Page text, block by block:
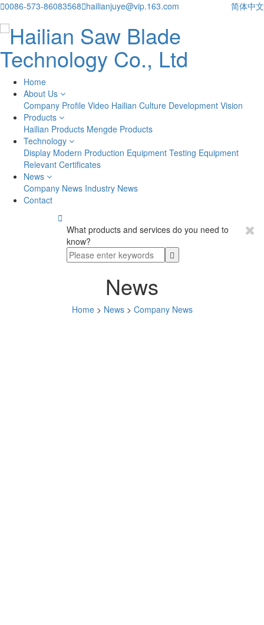
0086-573-86083568hailianjuye@vip.163.com 简体中文
Home
About Us
Company Profile Video Hailian Culture Development Vision
Products
Hailian Products Mengde Products
Technology
Display Modern Production Equipment Testing Equipment
Relevant Certificates
News
Company News Industry News
Contact

What products and services do you need to
know?
News
Home> News> Company News